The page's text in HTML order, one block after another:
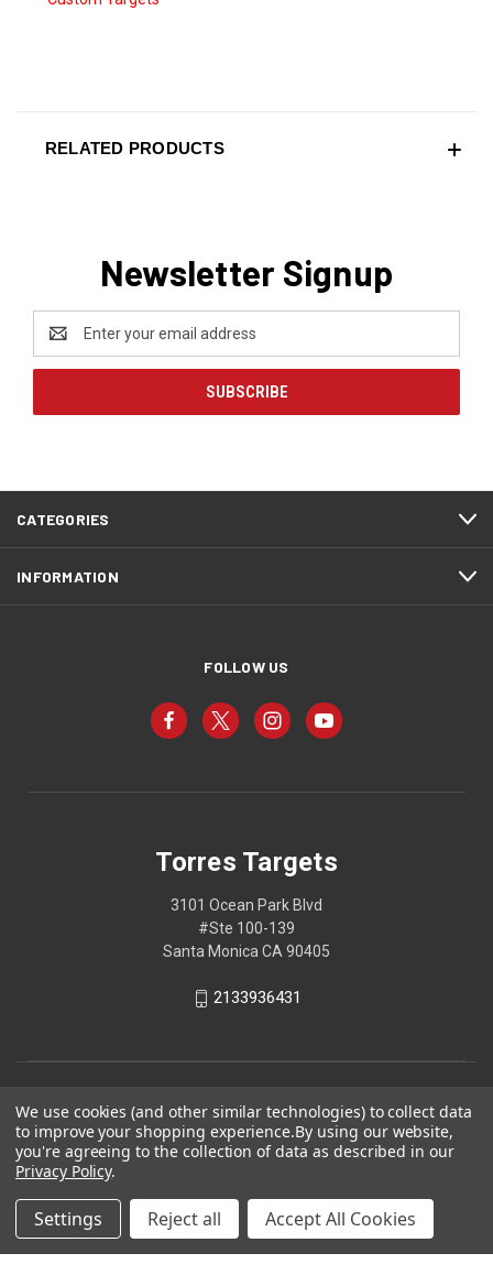
RELATED PRODUCTS
Newsletter Signup
Email
Address
CATEGORIES
INFORMATION
FOLLOW US
Torres Targets
3101 Ocean Park Blvd
#Ste 100-139
Santa Monica CA 90405
2133936431
We use cookies (and other similar technologies) to collect data
to improve your shopping experience.By using our website,
you're agreeing to the collection of data as described in our
Privacy Policy.
Settings Reject all Accept All Cookies